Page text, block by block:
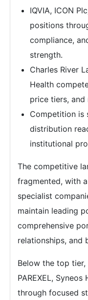
IQVIA, ICON
positions
compliance,
strength.
Charles River
Health
price tiers, and
Competition is
distribution
institutional
The competitive
fragmented, with
specialist
maintain leading
comprehensive
relationships, and
Below the top tier,
PAREXEL,
through focused